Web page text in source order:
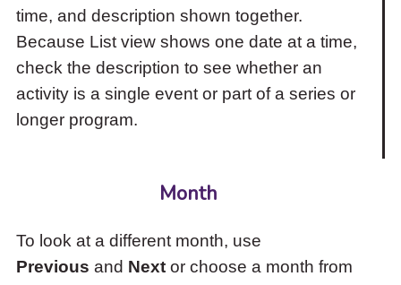
time, and description shown together.
Because List view shows one date at a time,
check the description to see whether an
activity is a single event or part of a series or
longer program.
Month
To look at a different month, use
Previous and Nextor choose a month from